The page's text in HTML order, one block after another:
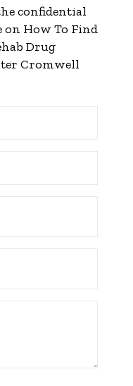
confidential
on How To Find
Drug
Cromwell